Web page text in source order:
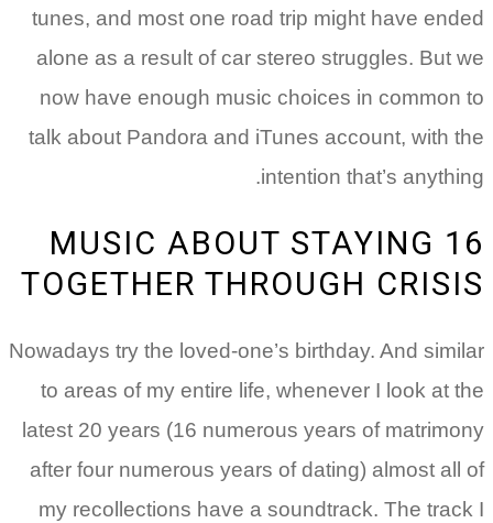
tunes, and most one road trip might have ended
alone as a result of car stereo struggles. But we
now have enough music choices in common to
talk about Pandora and iTunes account, with the
intention that’s anything.
16 MUSIC ABOUT STAYING
TOGETHER THROUGH CRISIS
Nowadays try the loved-one’s birthday. And similar
to areas of my entire life, whenever I look at the
latest 20 years (16 numerous years of matrimony
after four numerous years of dating) almost all of
my recollections have a soundtrack. The track I